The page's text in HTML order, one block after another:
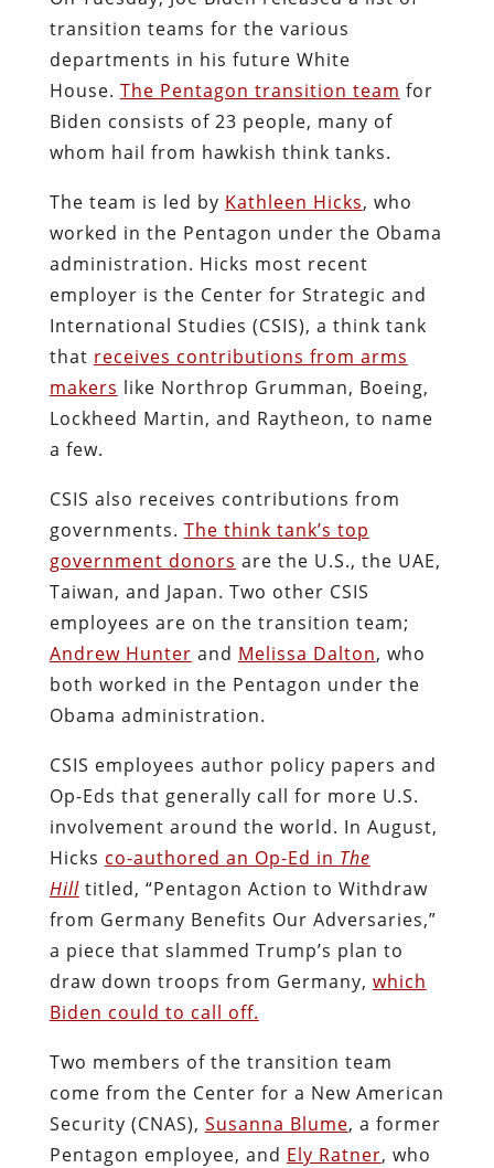
transition teams for the various
departments in his future White
House. The Pentagon transition team for
Biden consists of 23 people, many of
whom hail from hawkish think tanks.
The team is led by Kathleen Hicks, who
worked in the Pentagon under the Obama
administration. Hicks most recent
employer is the Cen­ter for Strate­gic and
Inter­na­tion­al Stud­ies (CSIS), a think tank
that receives contributions from arms
makers like Northrop Grumman, Boeing,
Lockheed Martin, and Raytheon, to name
a few.
CSIS also receives contributions from
governments. The think tank’s top
government donors are the U.S., the UAE,
Taiwan, and Japan. Two other CSIS
employees are on the transition team;
Andrew Hunter and Melissa Dalton, who
both worked in the Pentagon under the
Obama administration.
CSIS employees author policy papers and
Op-Eds that generally call for more U.S.
involvement around the world. In August,
Hicks co-authored an Op-Ed in The
Hilltitled, “Pentagon Action to Withdraw
from Germany Benefits Our Adversaries,”
a piece that slammed Trump’s plan to
draw down troops from Germany, which
Biden could to call off.
Two members of the transition team
come from the Center for a New American
Security (CNAS), Susanna Blume, a former
Pentagon employee, and Ely Ratner, who